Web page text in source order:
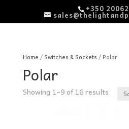
+350
Home / Switches & Sockets / Polar
Polar
Showing 1–9 of 16 results